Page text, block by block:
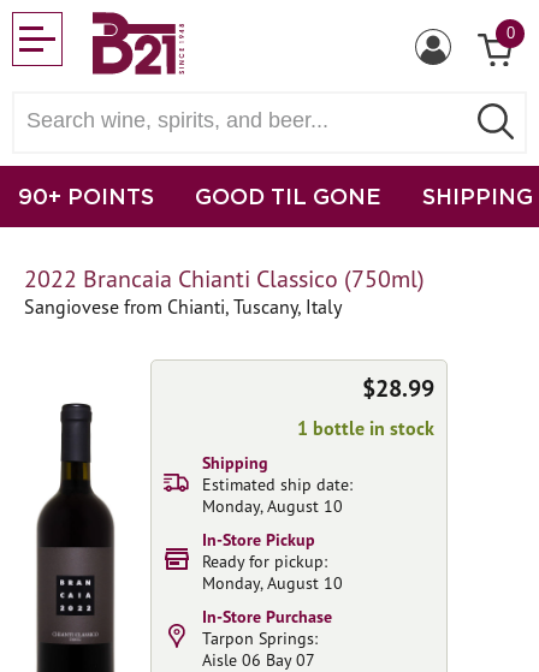
0
90+ POINTS GOOD TIL GONE SHIPPING
2022 Brancaia Chianti Classico (750ml)
Sangiovese from Chianti, Tuscany, Italy
$28.99
1 bottle in stock
Shipping
Estimated ship date:
Monday, August 10
In-Store Pickup
Ready for pickup:
Monday, August 10
In-Store Purchase
Tarpon Springs:
Aisle 06 Bay 07